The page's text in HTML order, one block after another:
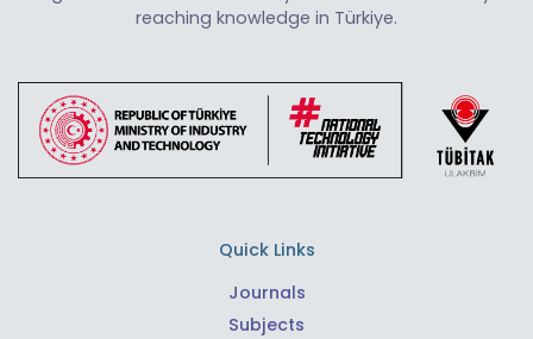
reaching knowledge in Türkiye.
Quick Links
Journals
Subjects